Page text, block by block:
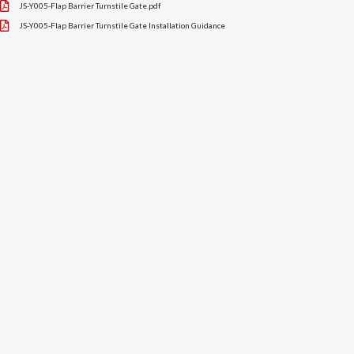
JS-Y005-Flap Barrier Turnstile Gate.pdf
JS-Y005-Flap Barrier Turnstile Gate Installation Guidance